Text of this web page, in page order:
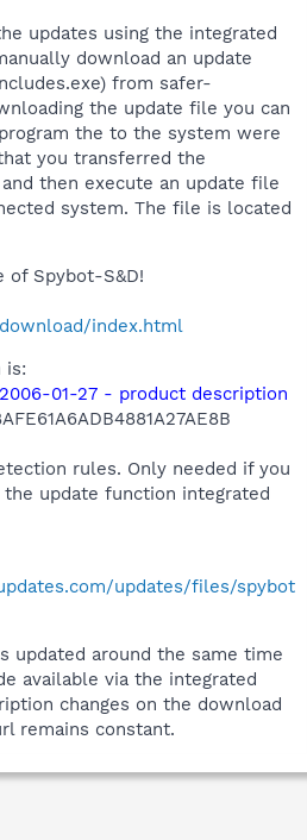
updates using the integrated
download an update
from safer-
the update file you can
the to the system were
you transferred the
then execute an update file
system. The file is located
of Spybot-S&D!
index.html
is:
01-27 - product description
rules. Only needed if you
update function integrated
updates/files/spybot
updated around the same time
available via the integrated
changes on the download
remains constant.